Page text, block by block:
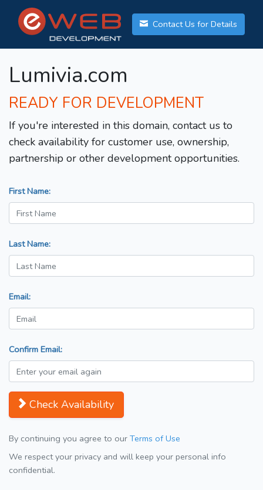
Contact Us for Details
Lumivia.com
READY FOR DEVELOPMENT
If you're interested in this domain, contact us to
check availability for customer use, ownership,
partnership or other development opportunities.
First Name:
Last Name:
Email:
Confirm Email:
Check Availability
By continuing you agree to our Terms of Use
We respect your privacy and will keep your personal info
confidential.